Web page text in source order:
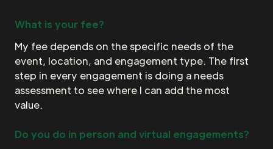
What is your fee?
My fee depends on the specific needs of the
event, location, and engagement type. The first
step in every engagement is doing a needs
assessment to see where I can add the most
value.
Do you do in person and virtual engagements?